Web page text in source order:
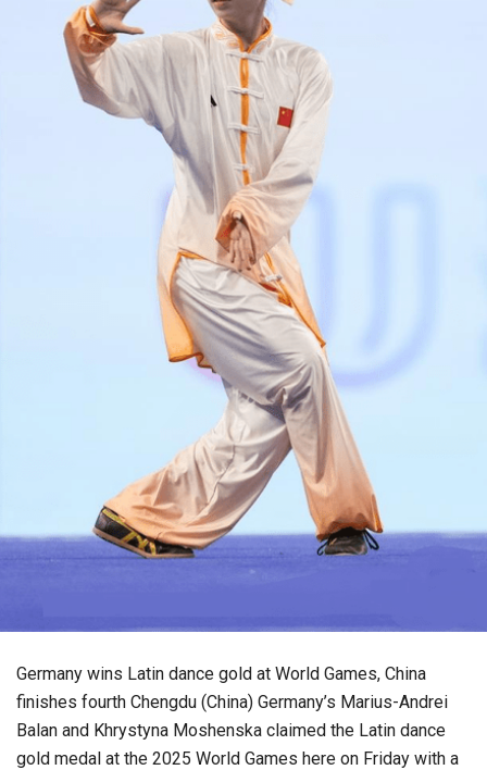
Germany wins Latin dance gold at World Games, China
finishes fourth Chengdu (China) Germany’s Marius-Andrei
Balan and Khrystyna Moshenska claimed the Latin dance
gold medal at the 2025 World Games here on Friday with a